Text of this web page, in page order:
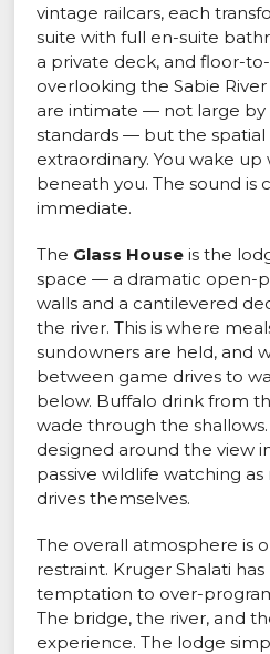
vintage railcars, each
suite with full en-suite
a private deck, and floor-
overlooking the Sabie
are intimate — not large
standards — but the spatial
extraordinary. You wake
beneath you. The sound is
immediate.
The Glass House is the
space — a dramatic open-
walls and a cantilevered
the river. This is where
sundowners are held, and
between game drives to
below. Buffalo drink from
wade through the shallows.
designed around the view
passive wildlife watching
drives themselves.
The overall atmosphere is
restraint. Kruger Shalati
temptation to over-
The bridge, the river, and
experience. The lodge